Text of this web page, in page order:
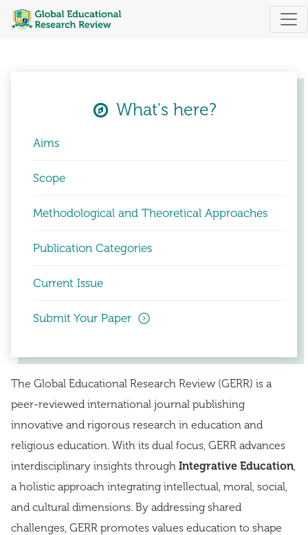
Global Educational Research Review
The Global Educational Research Review (GERR) is a
peer-reviewed international journal publishing
innovative and rigorous research in education and
religious education. With its dual focus, GERR advances
interdisciplinary insights through Integrative Education,
a holistic approach integrating intellectual, moral, social,
and cultural dimensions. By addressing shared
challenges, GERR promotes values education to shape
What's here?
Aims
Scope
Methodological and Theoretical Approaches
Publication Categories
Current Issue
Submit Your Paper